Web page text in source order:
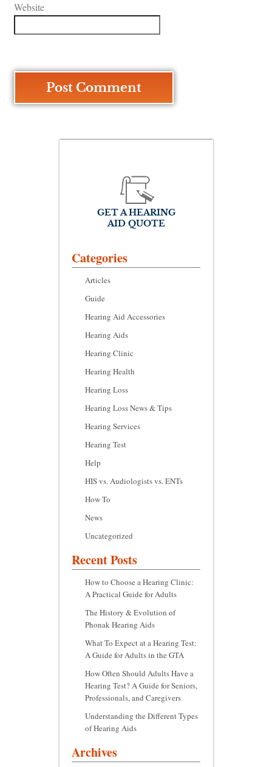
Website
GET A HEARING
AID QUOTE
Categories
Articles
Guide
Hearing Aid Accessories
Hearing Aids
Hearing Clinic
Hearing Health
Hearing Loss
Hearing Loss News & Tips
Hearing Services
Hearing Test
Help
HIS vs. Audiologists vs. ENTs
How To
News
Uncategorized
Recent Posts
How to Choose a Hearing Clinic:
A Practical Guide for Adults
The History & Evolution of
Phonak Hearing Aids
What To Expect at a Hearing Test:
A Guide for Adults in the GTA
How Often Should Adults Have a
Hearing Test? A Guide for Seniors,
Professionals, and Caregivers
Understanding the Different Types
of Hearing Aids
Archives